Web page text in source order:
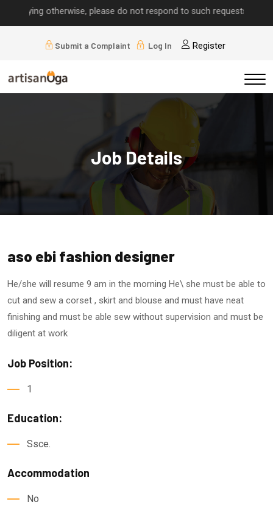
otherwise, please do not respond to such requests.
Submit a Complaint Log In Register
Job Details
aso ebi fashion designer
He/she will resume 9 am in the morning He\ she must be able to
cut and sew a corset , skirt and blouse and must have neat
finishing and must be able sew without supervision and must be
diligent at work
Job Position:
1
Education:
Ssce.
Accommodation
No